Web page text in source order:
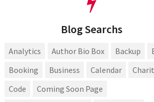
Blog Searchs
Analytics Author Bio Box Backup
Booking
Business Calendar
Code
Coming Soon Page